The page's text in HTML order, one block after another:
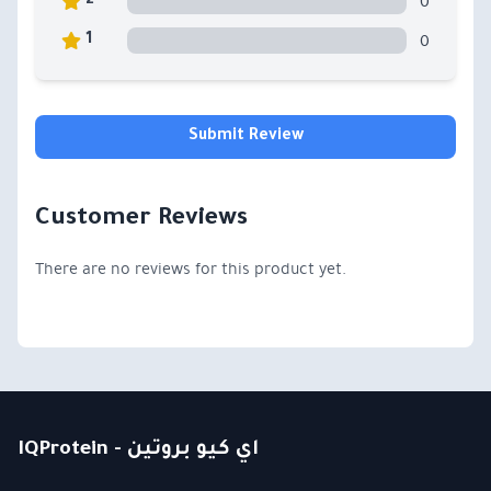
1 0
Submit Review
Customer Reviews
There are no reviews for this product yet.
IQProtein - اي كيو بروتين